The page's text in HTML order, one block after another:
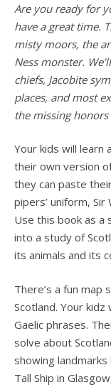
Are you ready for
have a great time.
misty moors, the
Ness monster.
chiefs, Jacobite
places, and most
the missing honors
Your kids will learn
their own version
they can paste
pipers’ uniform,
Use this book as
into a study of
its animals and its
There’s a fun map
Scotland. Your
Gaelic phrases.
solve about
showing
Tall Ship in